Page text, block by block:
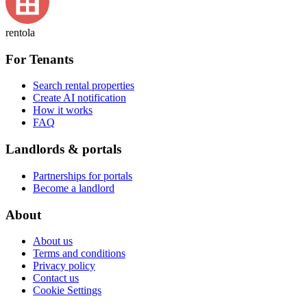
rentola
For Tenants
Search rental properties
Create AI notification
How it works
FAQ
Landlords & portals
Partnerships for portals
Become a landlord
About
About us
Terms and conditions
Privacy policy
Contact us
Cookie Settings